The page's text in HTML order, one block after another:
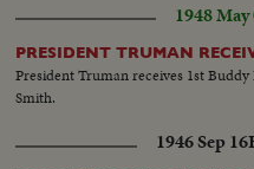
1948 May
PRESIDENT TRUMAN
President Truman receives 1st
Smith.
1946 Sep 16